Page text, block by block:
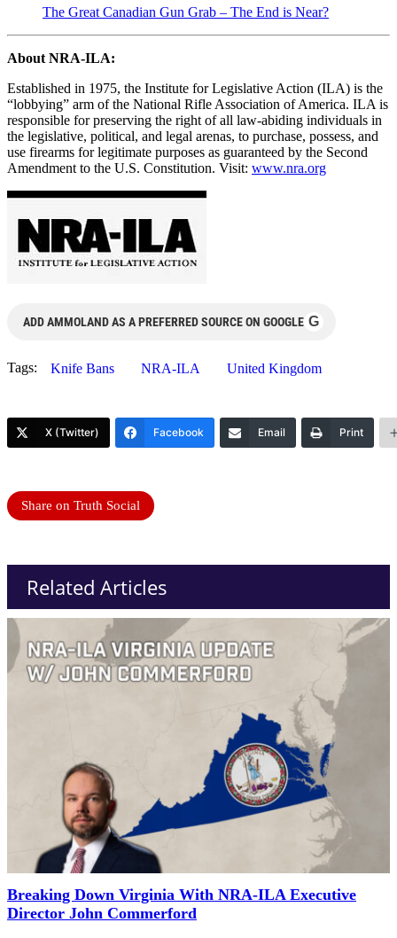
The Great Canadian Gun Grab – The End is Near?
About NRA-ILA:
Established in 1975, the Institute for Legislative Action (ILA) is the
“lobbying” arm of the National Rifle Association of America. ILA is
responsible for preserving the right of all law-abiding individuals in
the legislative, political, and legal arenas, to purchase, possess, and
use firearms for legitimate purposes as guaranteed by the Second
Amendment to the U.S. Constitution. Visit: www.nra.org
ADD AMMOLAND AS A PREFERRED SOURCE ON GOOGLE G
Tags: Knife Bans NRA-ILA United Kingdom
X (Twitter) Facebook Email Print
Share on Truth Social
Related Articles
Breaking Down Virginia With NRA-ILA Executive
Director John Commerford